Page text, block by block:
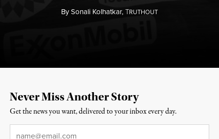
BySonali Kolhatkar,TRUTHOUT
Never Miss Another Story
Get the news you want, delivered to your inbox every day.
Email*